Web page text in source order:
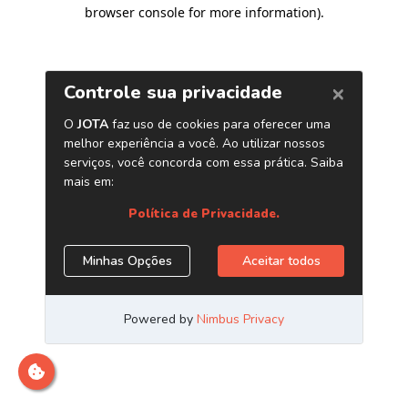
browser console for more information).